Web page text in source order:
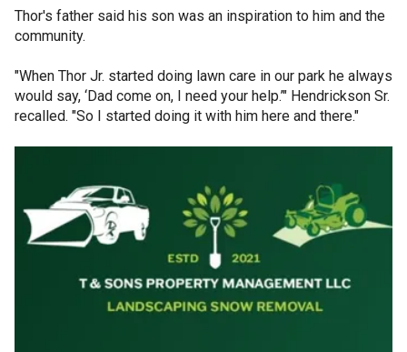
Thor's father said his son was an inspiration to him and the
community.
"When Thor Jr. started doing lawn care in our park he always
would say, ‘Dad come on, I need your help.’" Hendrickson Sr.
recalled. "So I started doing it with him here and there."